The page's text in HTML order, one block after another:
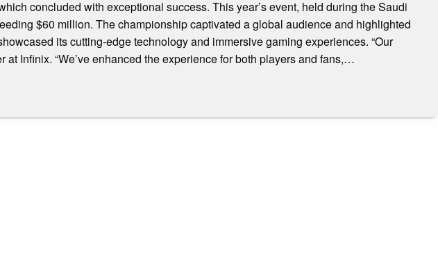
concluded with exceptional success. This year’s event, held during the Saudi
$60 million. The championship captivated a global audience and highlighted
its cutting-edge technology and immersive gaming experiences. “Our
Infinix. “We’ve enhanced the experience for both players and fans,…